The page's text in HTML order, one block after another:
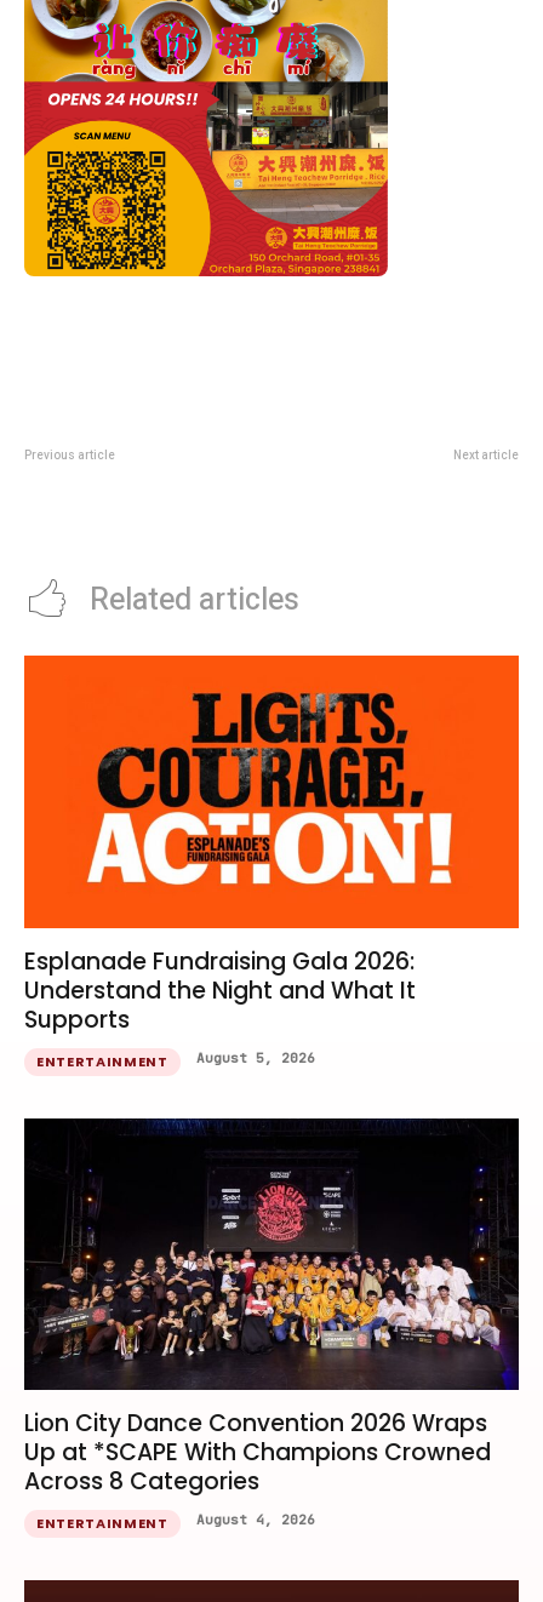
Previous article Next article
Related articles
Esplanade Fundraising Gala 2026:
Understand the Night and What It
Supports
ENTERTAINMENT August 5, 2026
Lion City Dance Convention 2026 Wraps
Up at *SCAPE With Champions Crowned
Across 8 Categories
ENTERTAINMENT August 4, 2026